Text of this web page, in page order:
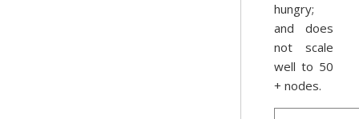
hungry;
and does
not scale
well to 50
+ nodes.